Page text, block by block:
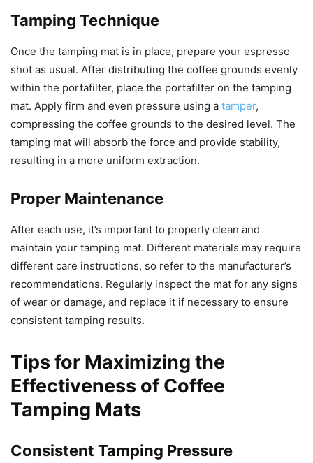
Tamping Technique
Once the tamping mat is in place, prepare your espresso
shot as usual. After distributing the coffee grounds evenly
within the portafilter, place the portafilter on the tamping
mat. Apply firm and even pressure using a tamper,
compressing the coffee grounds to the desired level. The
tamping mat will absorb the force and provide stability,
resulting in a more uniform extraction.
Proper Maintenance
After each use, it’s important to properly clean and
maintain your tamping mat. Different materials may require
different care instructions, so refer to the manufacturer’s
recommendations. Regularly inspect the mat for any signs
of wear or damage, and replace it if necessary to ensure
consistent tamping results.
Tips for Maximizing the
Effectiveness of Coffee
Tamping Mats
Consistent Tamping Pressure